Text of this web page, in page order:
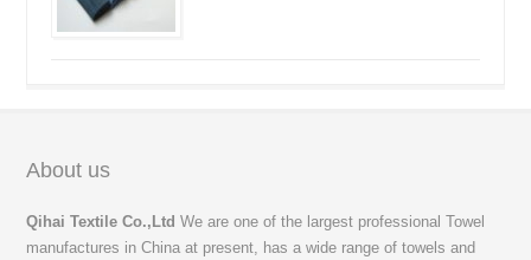
About us
Qihai Textile Co.,LtdWe are one of the largest professional Towel
manufactures in China at present, has a wide range of towels and